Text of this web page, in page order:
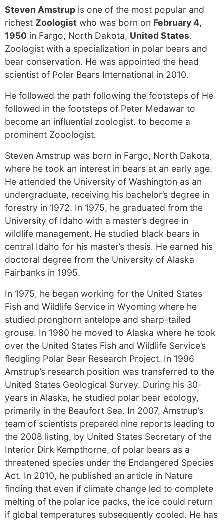
Steven Amstrup is one of the most popular and
richest Zoologist who was born on February 4,
1950 in Fargo, North Dakota, United States.
Zoologist with a specialization in polar bears and
bear conservation. He was appointed the head
scientist of Polar Bears International in 2010.
He followed the path following the footsteps of He
followed in the footsteps of Peter Medawar to
become an influential zoologist. to become a
prominent Zooologist.
Steven Amstrup was born in Fargo, North Dakota,
where he took an interest in bears at an early age.
He attended the University of Washington as an
undergraduate, receiving his bachelor’s degree in
forestry in 1972. In 1975, he graduated from the
University of Idaho with a master’s degree in
wildlife management. He studied black bears in
central Idaho for his master’s thesis. He earned his
doctoral degree from the University of Alaska
Fairbanks in 1995.
In 1975, he began working for the United States
Fish and Wildlife Service in Wyoming where he
studied pronghorn antelope and sharp-tailed
grouse. In 1980 he moved to Alaska where he took
over the United States Fish and Wildlife Service’s
fledgling Polar Bear Research Project. In 1996
Amstrup’s research position was transferred to the
United States Geological Survey. During his 30-
years in Alaska, he studied polar bear ecology,
primarily in the Beaufort Sea. In 2007, Amstrup’s
team of scientists prepared nine reports leading to
the 2008 listing, by United States Secretary of the
Interior Dirk Kempthorne, of polar bears as a
threatened species under the Endangered Species
Act. In 2010, he published an article in Nature
finding that even if climate change led to complete
melting of the polar ice packs, the ice could return
if global temperatures subsequently cooled. He has